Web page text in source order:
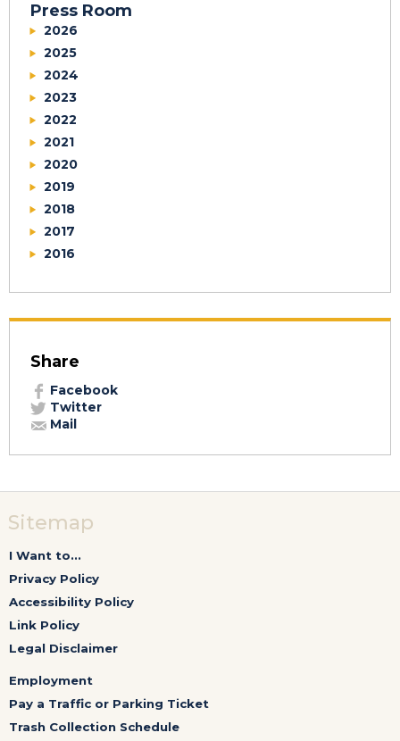
Press Room
2026
2025
2024
2023
2022
2021
2020
2019
2018
2017
2016
Share
Facebook
Twitter
Mail
Sitemap
I Want to...
Privacy Policy
Accessibility Policy
Link Policy
Legal Disclaimer
Employment
Pay a Traffic or Parking Ticket
Trash Collection Schedule